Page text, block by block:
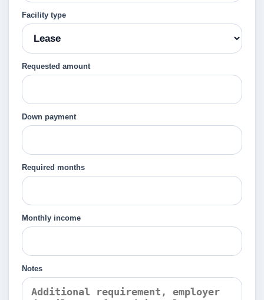
Facility type
Requested amount
Down payment
Required months
Monthly income
Notes